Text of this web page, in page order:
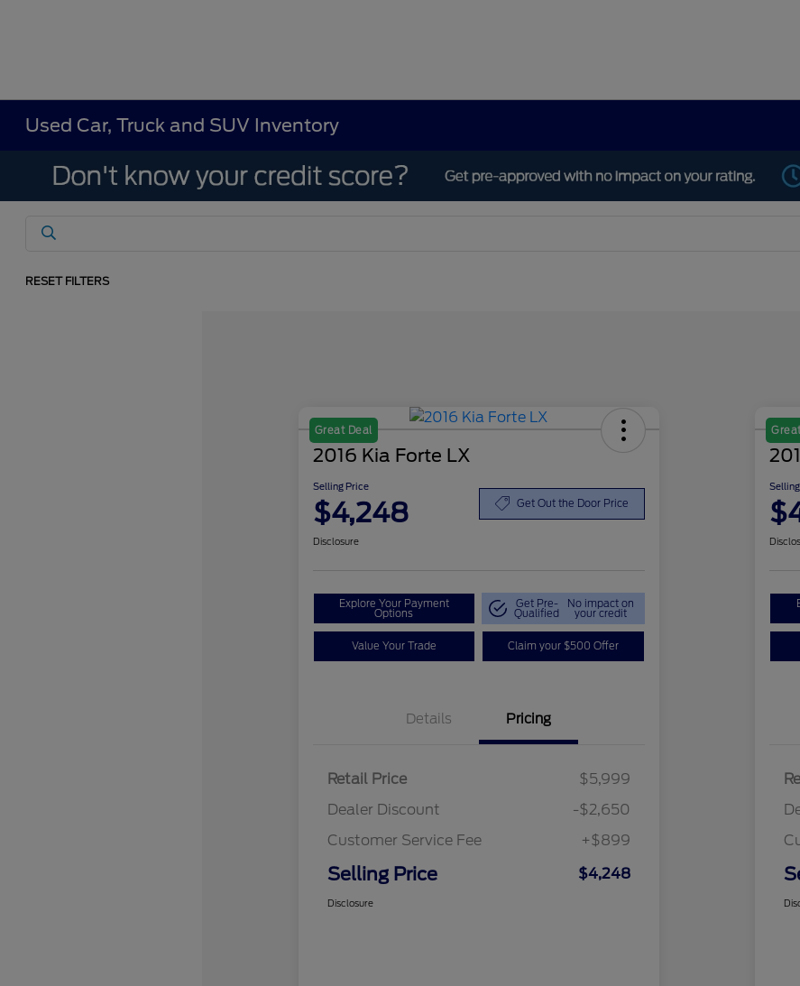
Used Car, Truck and SUV Inventory
RESET FILTERS
Great Deal
2016 Kia Forte LX
Selling Price
$4,248 Get Out the Door Price
Disclosure
Explore Your Payment
Options
Get Pre-
Qualified
No impact on
your credit
Value Your Trade Claim your $500 Offer
Details Pricing
Retail Price
$5,999
Dealer Discount
-$2,650
Customer Service Fee
+$899
Selling Price $4,248
Disclosure